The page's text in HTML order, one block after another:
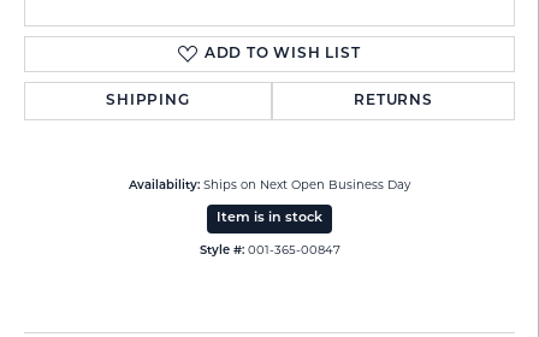
ADD TO WISH LIST
SHIPPING RETURNS
Availability: Ships on Next Open Business Day
Item is in stock
Style #: 001-365-00847